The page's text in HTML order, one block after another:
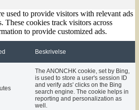
used to provide visitors with relevant ads
These cookies track visitors across
to provide customized ads.
Beskrivelse
The ANONCHK cookie, set by Bing,
is used to store a user's session ID
and verify ads' clicks on the Bing
search engine. The cookie helps in
reporting and personalization as
well.